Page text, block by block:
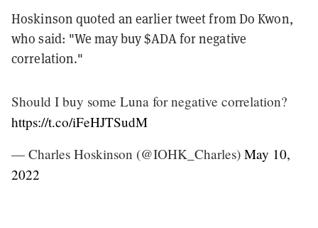
Hoskinson quoted an earlier tweet from Do Kwon,
who said: "We may buy $ADA for negative
correlation."
Should I buy some Luna for negative correlation?
https://t.co/iFeHJTSudM
— Charles Hoskinson (@IOHK_Charles) May 10,
2022